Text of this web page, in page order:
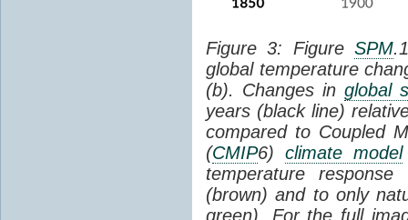
Figure 3: Figure SPM
global temperature
(b). Changes in global
years (black line)
compared to Coupled
(CMIP6) climate model
temperature
(brown) and to only
green). For the full